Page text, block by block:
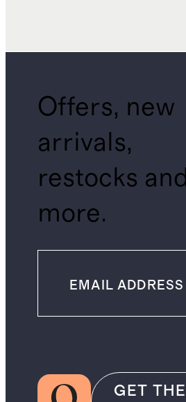
Offers, new
arrivals,
restocks and
more.
GET THE